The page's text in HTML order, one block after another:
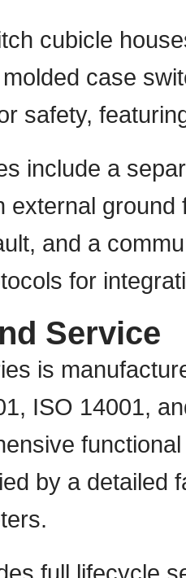
cubicle
case
safety,
include a
external
and a
for
Service
is
ISO 14001,
by a detailed